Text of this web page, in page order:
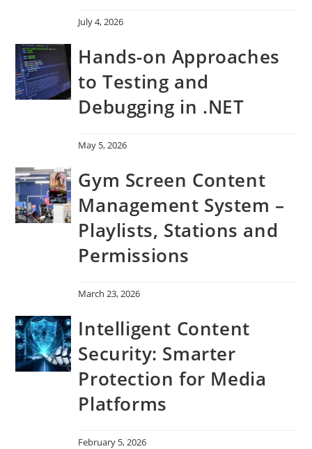
July 4, 2026
Hands-on Approaches
to Testing and
Debugging in .NET
May 5, 2026
Gym Screen Content
Management System –
Playlists, Stations and
Permissions
March 23, 2026
Intelligent Content
Security: Smarter
Protection for Media
Platforms
February 5, 2026